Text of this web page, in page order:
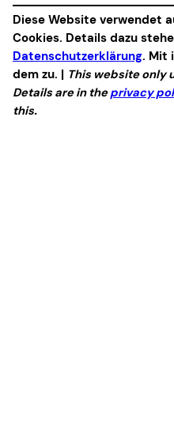
Diese Website verwendet
Cookies. Details dazu
Datenschutzerklärung. Mit
dem zu. | This website only
Details are in theprivacy
this.